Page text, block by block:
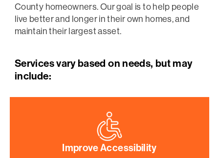
County homeowners. Our goal is to help people
live better and longer in their own homes, and
maintain their largest asset.
Services vary based on needs, but may
include:
Improve Accessibility